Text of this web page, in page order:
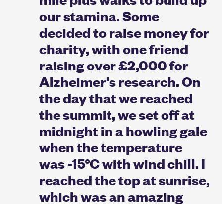
our stamina. Some
decided to raise money for
charity, with one friend
raising over £2,000 for
Alzheimer's research. On
the day that we reached
the summit, we set off at
midnight in a howling gale
when the temperature
was -15°C with wind chill. I
reached the top at sunrise,
which was an amazing